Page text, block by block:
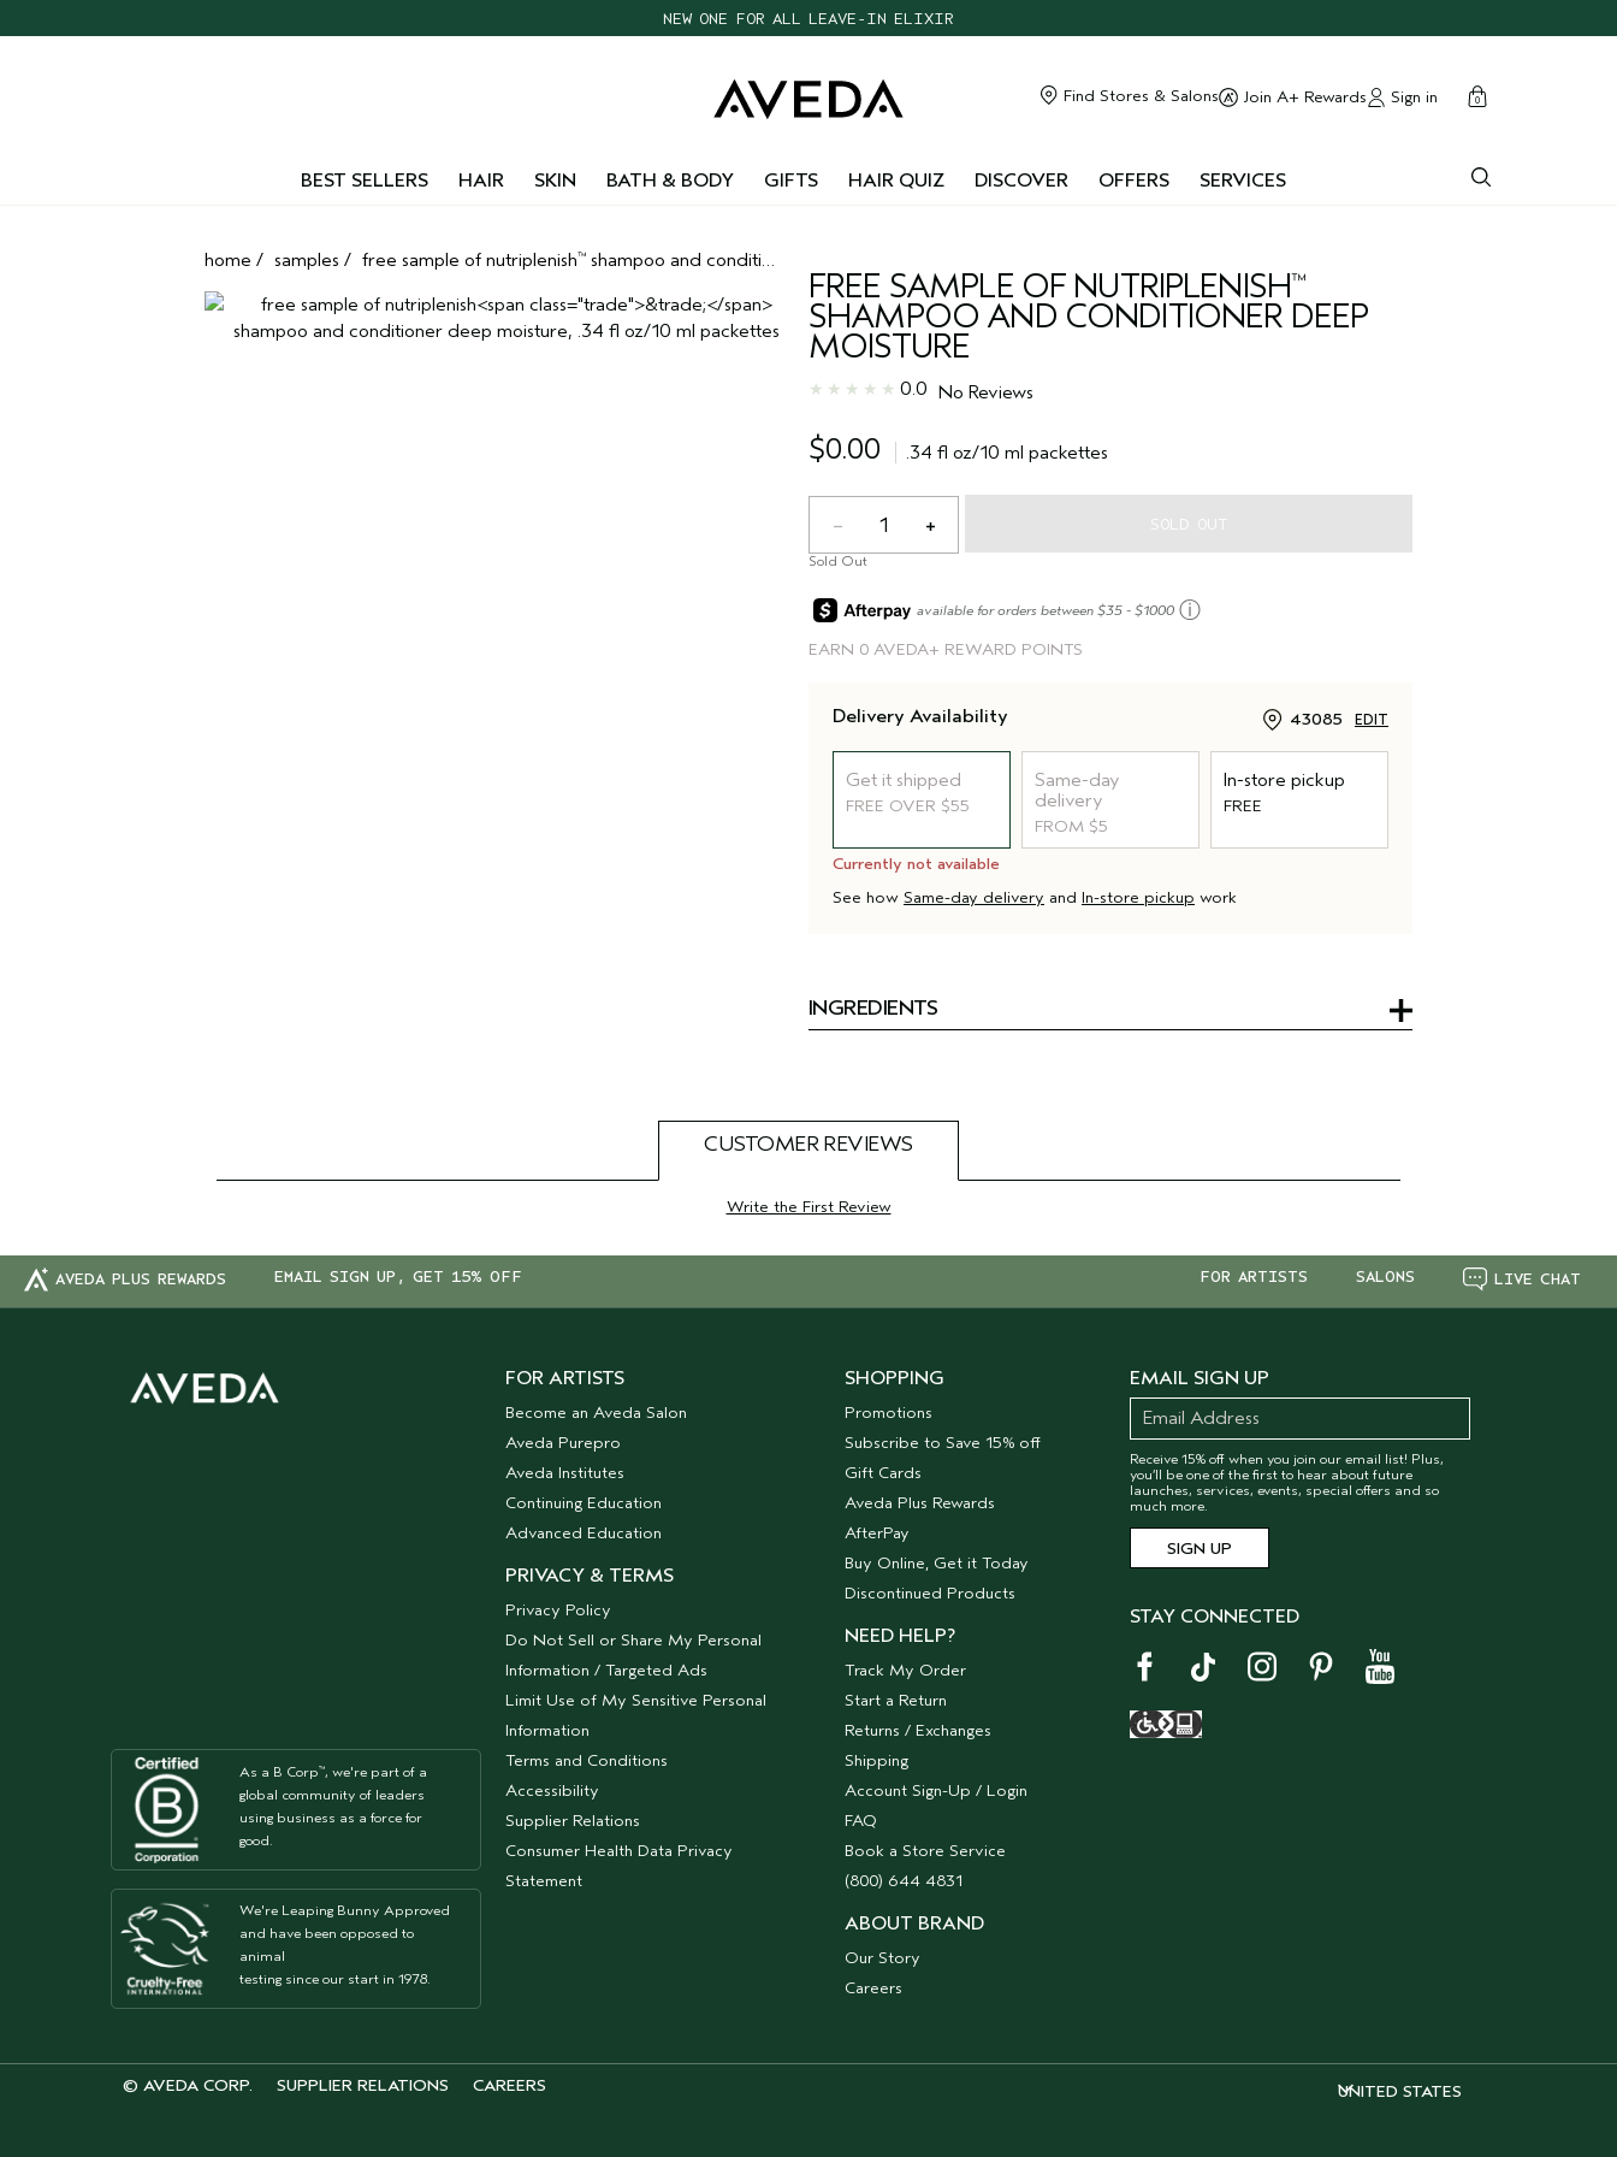
navigation
NEW ONE FOR ALL LEAVE-IN ELIXIR
FREE SHIPPING WITH $55+ ORDERS
Find Stores & Salons Join A+ Rewards Sign in cart
0
close
BEST SELLERS HAIR SKIN BATH & BODY GIFTS HAIR QUIZ DISCOVER OFFERS SERVICES
home / samples / free sample of nutriplenish™ shampoo and conditioner deep moisture
FREE SAMPLE OF NUTRIPLENISH™
SHAMPOO AND CONDITIONER DEEP
MOISTURE
0.0 No Reviews
$0.00 .34 fl oz/10 ml packettes
1 SOLD OUT
Sold Out
EARN 0 AVEDA+ REWARD POINTS
available for orders between $35 - $1000 ⓘ
Delivery Availability 43085 EDIT
Get it shipped
FREE OVER $55
Same-day
delivery
FROM $5
In-store pickup
FREE
Currently not available
See how Same-day delivery and In-store pickup work
INGREDIENTS
CUSTOMER REVIEWS
Write the First Review
AVEDA PLUS REWARDS EMAIL SIGN UP, GET 15% OFF LIVE CHAT
SALONS
FOR ARTISTS
As a B Corp™, we're part of a
global community of leaders
using business as a force for
good.
We're Leaping Bunny Approved
and have been opposed to
animal
testing since our start in 1978.
FOR ARTISTS
Become an Aveda Salon
Aveda Purepro
Aveda Institutes
Continuing Education
Advanced Education
PRIVACY & TERMS
Privacy Policy
Do Not Sell or Share My Personal
Information / Targeted Ads
Limit Use of My Sensitive Personal
Information
Terms and Conditions
Accessibility
Supplier Relations
Consumer Health Data Privacy
Statement
SHOPPING
Promotions
Subscribe to Save 15% off
Gift Cards
Aveda Plus Rewards
AfterPay
Buy Online, Get it Today
Discontinued Products
NEED HELP?
Track My Order
Start a Return
Returns / Exchanges
Shipping
Account Sign-Up / Login
FAQ
Book a Store Service
(800) 644 4831
ABOUT BRAND
Our Story
Careers
EMAIL SIGN UP
Receive 15% off when you join our email list! Plus,
you’ll be one of the first to hear about future
launches, services, events, special offers and so
much more.
STAY CONNECTED
UNITED STATES
© AVEDA CORP. SUPPLIER RELATIONS CAREERS